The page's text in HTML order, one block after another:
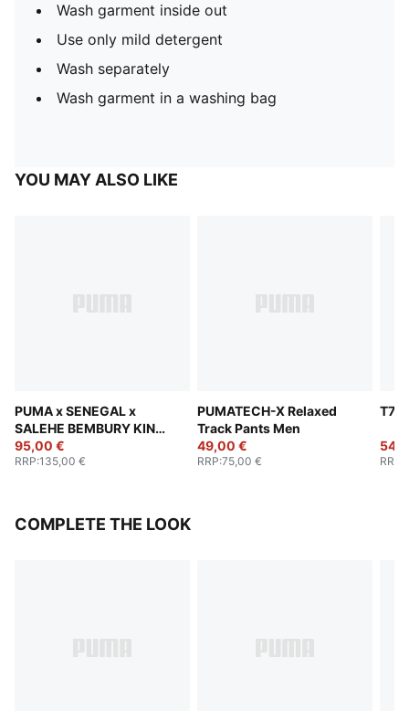
Wash garment inside out
Use only mild detergent
Wash separately
Wash garment in a washing bag
YOU MAY ALSO LIKE
PUMA x SENEGAL x
SALEHE BEMBURY KING
Track Pants Men
95,00 €
RRP:135,00 €
PUMATECH-X Relaxed
Track Pants Men
49,00 €
RRP:75,00 €
T7
RRP
COMPLETE THE LOOK